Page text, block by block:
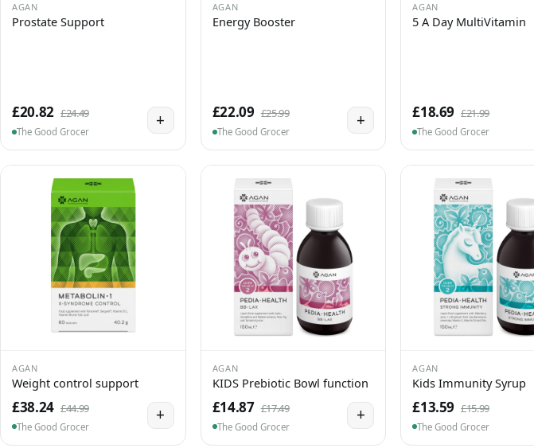
AGAN
Prostate Support
£20.82 £24.49
The Good Grocer
+
AGAN
Energy Booster
£22.09 £25.99
The Good Grocer
+
AGAN
5 A Day MultiVitamin
£18.69 £21.99
The Good Grocer
AGAN
Weight control support
£38.24 £44.99
The Good Grocer
+
AGAN
KIDS Prebiotic Bowl function
£14.87 £17.49
The Good Grocer
+
AGAN
Kids Immunity Syrup
£13.59 £15.99
The Good Grocer